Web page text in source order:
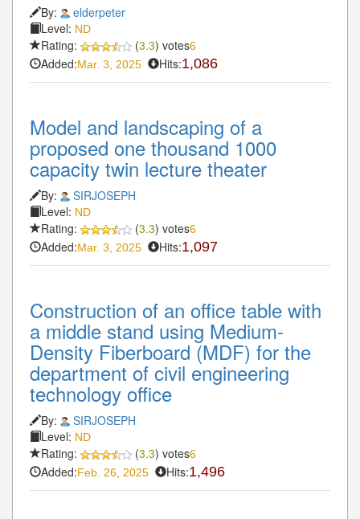
By:
elderpeter
Level: ND
Rating: (3.3) votes6
Added:Mar. 3, 2025 Hits:1,086
Model and landscaping of a
proposed one thousand 1000
capacity twin lecture theater
By:
SIRJOSEPH
Level: ND
Rating: (3.3) votes6
Added:Mar. 3, 2025 Hits:1,097
Construction of an office table with
a middle stand using Medium-
Density Fiberboard (MDF) for the
department of civil engineering
technology office
By:
SIRJOSEPH
Level: ND
Rating: (3.3) votes6
Added:Feb. 26, 2025 Hits:1,496